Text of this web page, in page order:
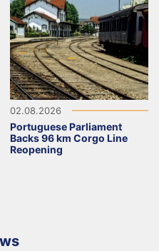
02.08.2026
Portuguese Parliament
Backs 96 km Corgo Line
Reopening